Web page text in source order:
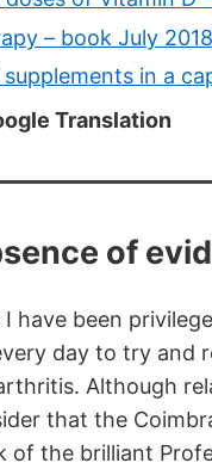
– book July 2018
in a
Translation
of
have been
day to try and
Although
that the
the brilliant